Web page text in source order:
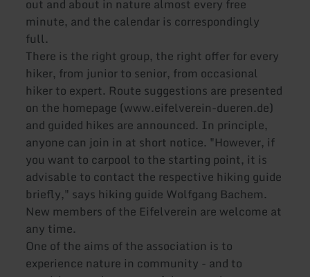
out and about in nature almost every free
minute, and the calendar is correspondingly
full.
There is the right group, the right offer for every
hiker, from junior to senior, from occasional
hiker to expert. Route suggestions are presented
on the homepage (www.eifelverein-dueren.de)
and guided hikes are announced. In principle,
anyone can join in at short notice. "However, if
you want to carpool to the starting point, it is
advisable to contact the respective hiking guide
briefly," says hiking guide Wolfgang Bachem.
New members of the Eifelverein are welcome at
any time.
One of the aims of the association is to
experience nature in community - and to